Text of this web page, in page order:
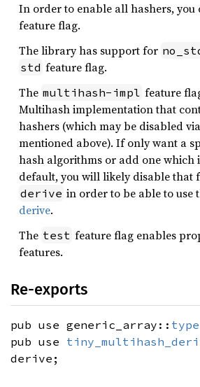
In order to enable all hashers, you
feature flag.
The library has support for
std feature flag.
The multihash-impl feature
Multihash implementation that
hashers (which may be disabled
mentioned above). If only want a
hash algorithms or add one which
default, you will likely disable that
derive in order to be able to use
derive.
The test feature flag enables
features.
Re-exports
pub use generic_array::
pub use
derive;